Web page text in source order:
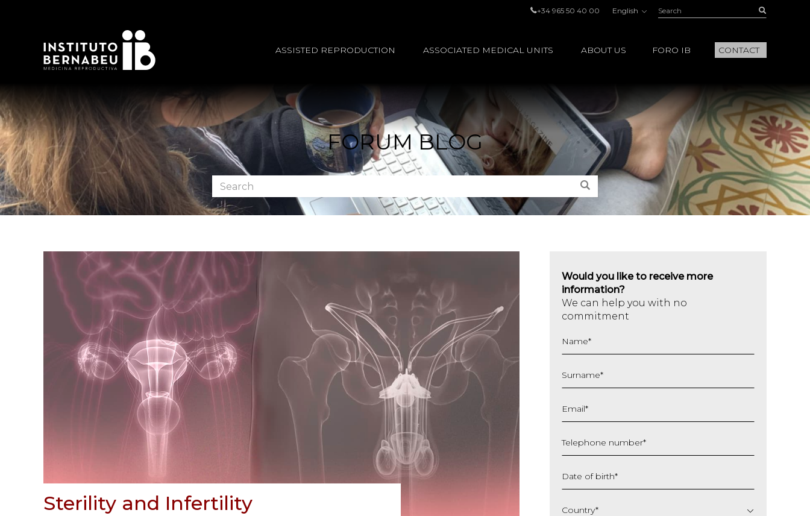
+34 965 50 40 00 English Search:
ASSISTED REPRODUCTION ASSOCIATED MEDICAL UNITS ABOUT US FORO IB CONTACT
FORUM BLOG
Search
the
forum:
Search
Sterility and Infertility
Would you like to receive more
information?
We can help you with no
commitment
Name*
Surname*
Email*
Telephone number*
Date of birth*
slash
Country*